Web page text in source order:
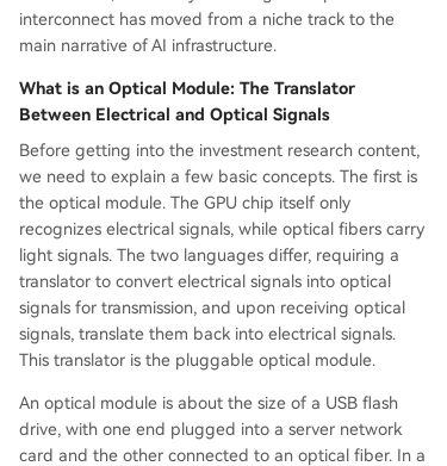
interconnect has moved from a niche track to the
main narrative of AI infrastructure.
What is an Optical Module: The Translator
Between Electrical and Optical Signals
Before getting into the investment research content,
we need to explain a few basic concepts. The first is
the optical module. The GPU chip itself only
recognizes electrical signals, while optical fibers carry
light signals. The two languages differ, requiring a
translator to convert electrical signals into optical
signals for transmission, and upon receiving optical
signals, translate them back into electrical signals.
This translator is the pluggable optical module.
An optical module is about the size of a USB flash
drive, with one end plugged into a server network
card and the other connected to an optical fiber. In a